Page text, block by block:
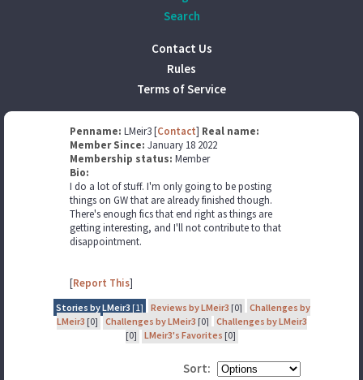
Search
Contact Us
Rules
Terms of Service
Penname: LMeir3 [Contact] Real name:
Member Since: January 18 2022
Membership status: Member
Bio:
I do a lot of stuff. I'm only going to be posting
things on GW that are already finished though.
There's enough fics that end right as things are
getting interesting, and I'll not contribute to that
disappointment.
[Report This]
Stories by LMeir3 [1] Reviews by LMeir3 [0]
Challenges by
LMeir3 [0] Challenges by LMeir3 [0]
Challenges by LMeir3
[0]
LMeir3's Favorites [0]
Sort: